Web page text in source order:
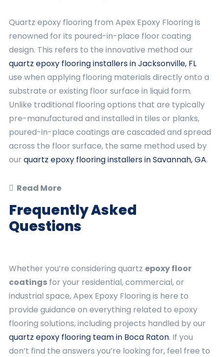
Quartz epoxy flooring from Apex Epoxy Flooring is
renowned for its poured-in-place floor coating
design. This refers to the innovative method our
quartz epoxy flooring installers in Jacksonville, FL
use when applying flooring materials directly onto a
substrate or existing floor surface in liquid form.
Unlike traditional flooring options that are typically
pre-manufactured and installed in tiles or planks,
poured-in-place coatings are cascaded and spread
across the floor surface, the same method used by
our quartz epoxy flooring installers in Savannah, GA.
Read More
Frequently Asked
Questions
Whether you’re considering quartz epoxy floor
coatings for your residential, commercial, or
industrial space, Apex Epoxy Flooring is here to
provide guidance on everything related to epoxy
flooring solutions, including projects handled by our
quartz epoxy flooring team in Boca Raton. If you
don’t find the answers you’re looking for, feel free to